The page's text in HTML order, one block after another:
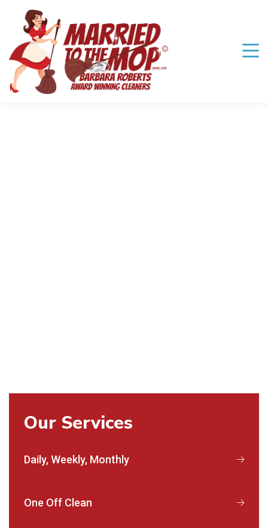
Our Services
Daily, Weekly, Monthly
One Off Clean